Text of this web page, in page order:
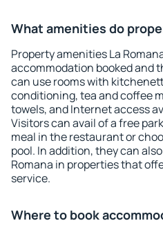
What amenities do
Property amenities La
accommodation booked and
can use rooms with
conditioning, tea and coffee
towels, and Internet access
Visitors can avail of a free
meal in the restaurant or
pool. In addition, they can
Romana in properties that
service.
Where to book